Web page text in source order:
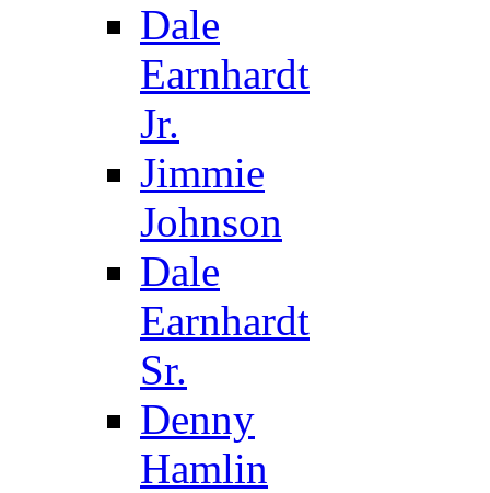
Dale
Earnhardt
Jr.
Jimmie
Johnson
Dale
Earnhardt
Sr.
Denny
Hamlin